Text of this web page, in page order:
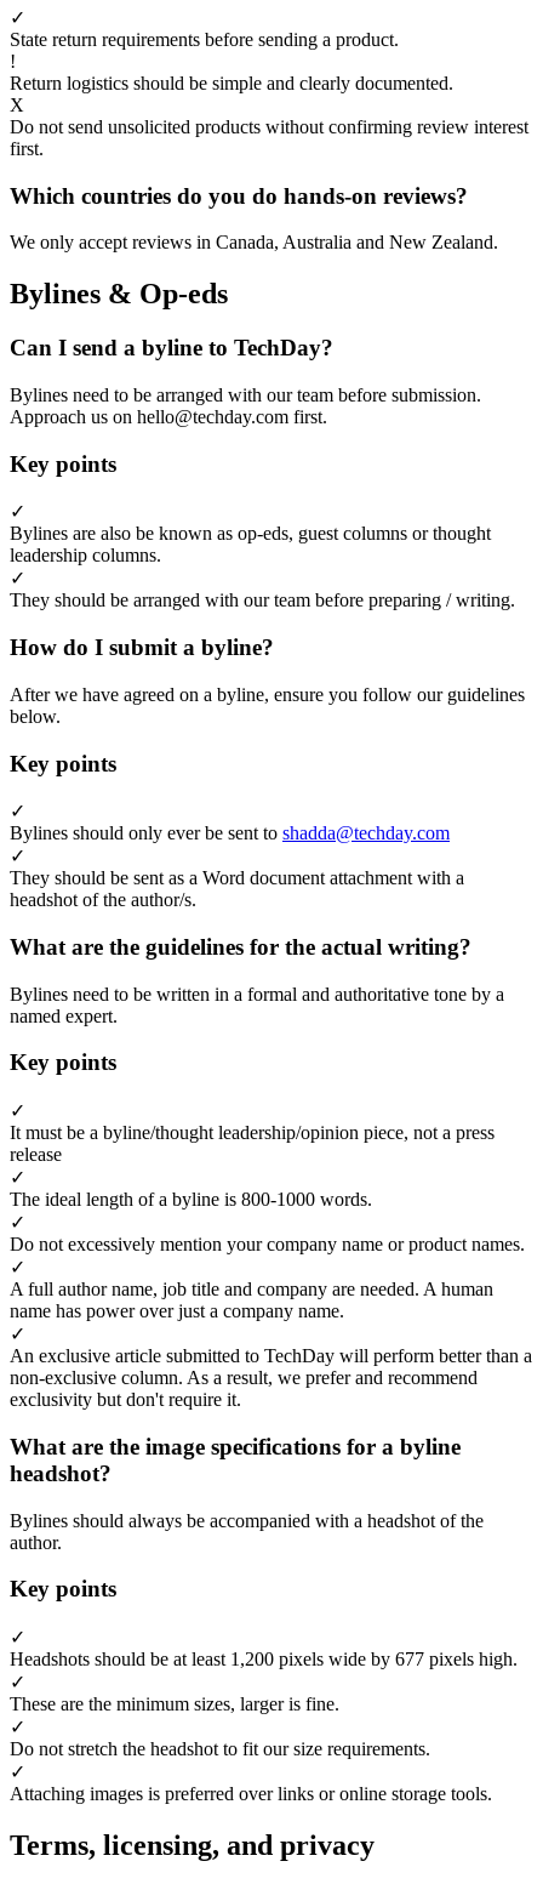
✓
State return requirements before sending a product.
!
Return logistics should be simple and clearly documented.
X
Do not send unsolicited products without confirming review interest
first.
Which countries do you do hands-on reviews?
We only accept reviews in Canada, Australia and New Zealand.
Bylines & Op-eds
Can I send a byline to TechDay?
Bylines need to be arranged with our team before submission.
Approach us on hello@techday.com first.
Key points
✓
Bylines are also be known as op-eds, guest columns or thought
leadership columns.
✓
They should be arranged with our team before preparing / writing.
How do I submit a byline?
After we have agreed on a byline, ensure you follow our guidelines
below.
Key points
✓
Bylines should only ever be sent to shadda@techday.com
✓
They should be sent as a Word document attachment with a
headshot of the author/s.
What are the guidelines for the actual writing?
Bylines need to be written in a formal and authoritative tone by a
named expert.
Key points
✓
It must be a byline/thought leadership/opinion piece, not a press
release
✓
The ideal length of a byline is 800-1000 words.
✓
Do not excessively mention your company name or product names.
✓
A full author name, job title and company are needed. A human
name has power over just a company name.
✓
An exclusive article submitted to TechDay will perform better than a
non-exclusive column. As a result, we prefer and recommend
exclusivity but don't require it.
What are the image specifications for a byline
headshot?
Bylines should always be accompanied with a headshot of the
author.
Key points
✓
Headshots should be at least 1,200 pixels wide by 677 pixels high.
✓
These are the minimum sizes, larger is fine.
✓
Do not stretch the headshot to fit our size requirements.
✓
Attaching images is preferred over links or online storage tools.
Terms, licensing, and privacy